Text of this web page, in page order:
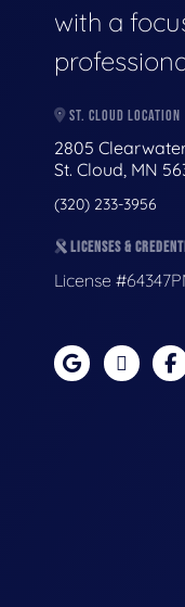
with a
ST. CLOUD LOCATION
2805
St. Cloud, MN
(320) 233-3956
LICENSES &
License